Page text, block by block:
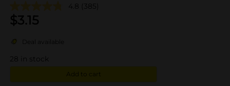
4.8 (385)
$3.15
Deal available
28 in stock
Add to cart